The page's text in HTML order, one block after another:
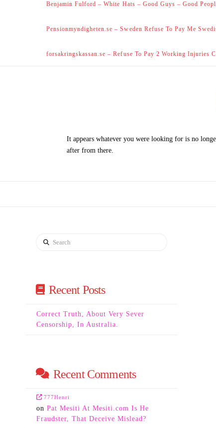
Benjamin Fulford – White Hats – Good Guys – Good
Pensionmyndigheten.se – Sweden Refuse To Pay Me
forsakringskassan.se – Refuse To Pay 2 Working Injuries
It appears whatever you were looking for is no
after from there.
Search
Recent Posts
Correct Truth, About Very Sever
Censorship, In Australia.
Recent Comments
777Henri
on Pat Mesiti At Mesiti.com Is He
Fraudster, That Deceive Mislead?